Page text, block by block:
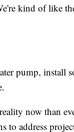
kind of like
pump, install
now than
to address